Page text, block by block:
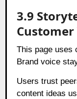
3.9
Customer
This page uses
Brand voice
Users trust
content ideas